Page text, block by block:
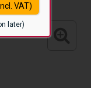
VAT)
later)